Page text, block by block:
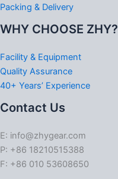
Packing & Delivery
WHY CHOOSE ZHY?
Facility & Equipment
Quality Assurance
40+ Years’ Experience
Contact Us
E: info@zhygear.com
P: +86 18210515388
F: +86 010 53608650